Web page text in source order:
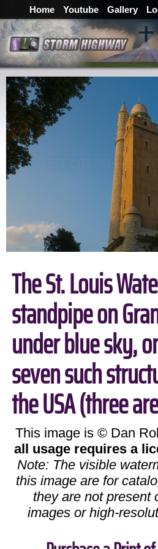
Home Youtube Gallery
The St. Louis
standpipe on
under blue sky,
seven such
the USA (three
This image is © Dan
all usage requires a
Note: The visible
this image are for
they are not present
images or high-